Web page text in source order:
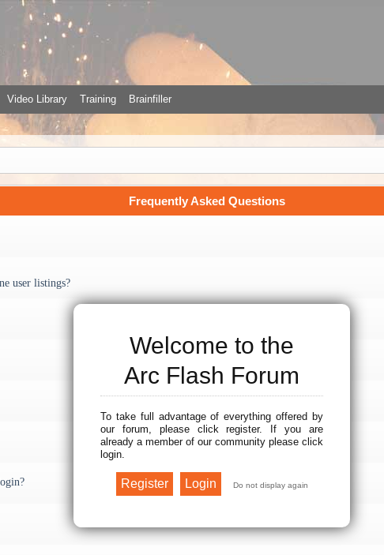
Welcome to the
Arc Flash Forum
To take full advantage of everything offered by
our forum, please click register. If you are
already a member of our community please click
login.
Video Library Training Brainfiller
Frequently Asked Questions
user listings?